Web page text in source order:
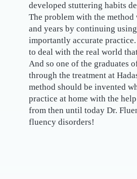
developed stuttering habits
The problem with the
and years by continuing
importantly accurate
to deal with the real world
And so one of the graduates
through the treatment at
method should be invented
practice at home with the
from then until today Dr.
fluency disorders!